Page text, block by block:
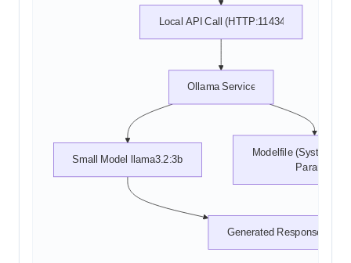
Local API Call (HTTP:11434)
Ollama Service
Small Model llama3.2:3b
Generated Response
Modelfile (System
Params)